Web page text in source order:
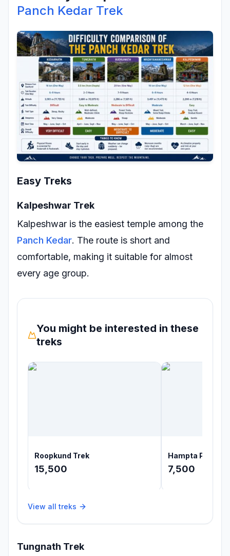
Panch Kedar Trek
Easy Treks
Kalpeshwar Trek
Kalpeshwar is the easiest temple among the
Panch Kedar. The route is short and
comfortable, making it suitable for almost
every age group.
You might be interested in these
treks
Roopkund Trek
15,500
Hampta Pass
7,500
View all treks
Tungnath Trek